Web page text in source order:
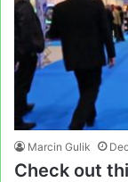
Marcin Gulik
Check out